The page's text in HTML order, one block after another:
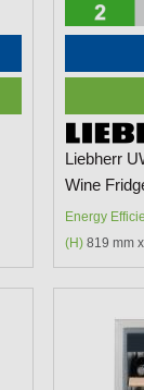
Liebherr
Wine
Energy
(H) 819 mm